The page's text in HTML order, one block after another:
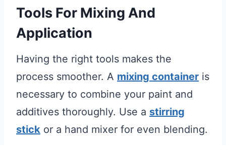
Tools For Mixing And
Application
Having the right tools makes the
process smoother. A mixing container is
necessary to combine your paint and
additives thoroughly. Use a stirring
stick or a hand mixer for even blending.